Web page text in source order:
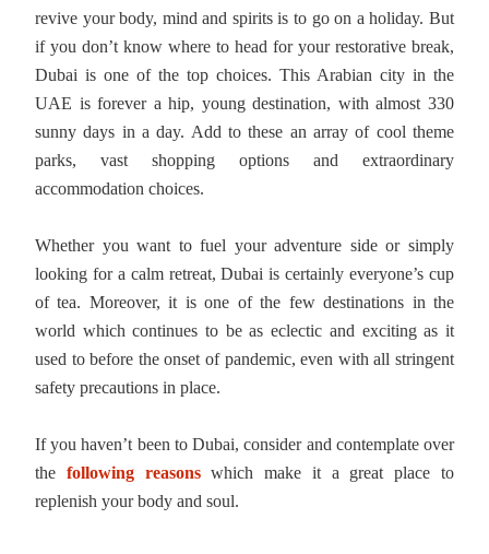
revive your body, mind and spirits is to go on a holiday. But
if you don’t know where to head for your restorative break,
Dubai is one of the top choices. This Arabian city in the
UAE is forever a hip, young destination, with almost 330
sunny days in a day. Add to these an array of cool theme
parks, vast shopping options and extraordinary
accommodation choices.
Whether you want to fuel your adventure side or simply
looking for a calm retreat, Dubai is certainly everyone’s cup
of tea. Moreover, it is one of the few destinations in the
world which continues to be as eclectic and exciting as it
used to before the onset of pandemic, even with all stringent
safety precautions in place.
If you haven’t been to Dubai, consider and contemplate over
the following reasonswhich make it a great place to
replenish your body and soul.